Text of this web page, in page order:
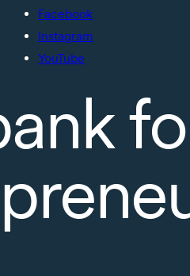
Facebook
Instagram
YouTube